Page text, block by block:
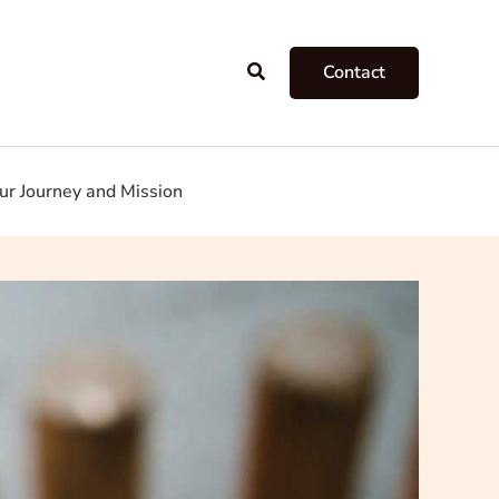
Search Contact
Journey and Mission